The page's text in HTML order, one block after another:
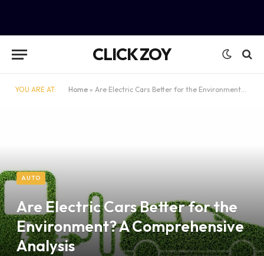
CLICK ZOY
YOU ARE AT: Home » Are Electric Cars Better for the Environment? A Comprehensive Analysis
AUTO
Are Electric Cars Better for the
Environment? A Comprehensive
Analysis